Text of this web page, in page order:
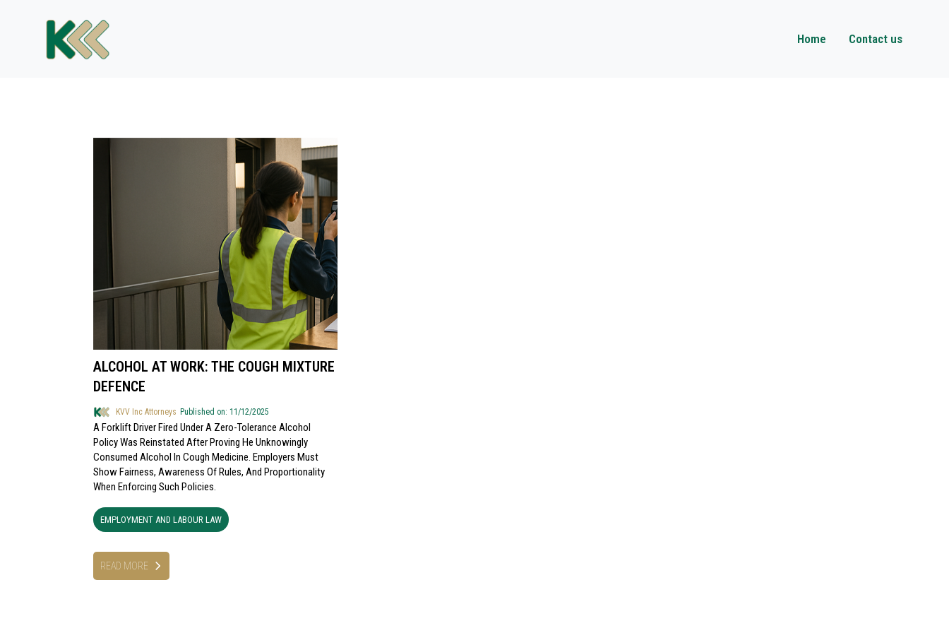
Home Contact us
ALCOHOL AT WORK: THE COUGH MIXTURE
DEFENCE
KVV Inc Attorneys Published on: 11/12/2025
A Forklift Driver Fired Under A Zero-Tolerance Alcohol
Policy Was Reinstated After Proving He Unknowingly
Consumed Alcohol In Cough Medicine. Employers Must
Show Fairness, Awareness Of Rules, And Proportionality
When Enforcing Such Policies.
EMPLOYMENT AND LABOUR LAW
READ MORE